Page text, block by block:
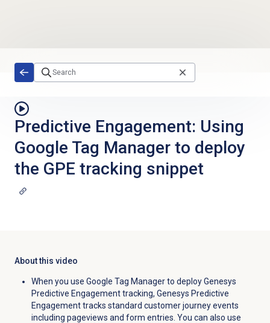
Predictive Engagement: Using
Google Tag Manager to deploy
the GPE tracking snippet
About this video
When you use Google Tag Manager to deploy Genesys
Predictive Engagement tracking, Genesys Predictive
Engagement tracks standard customer journey events
including pageviews and form entries. You can also use